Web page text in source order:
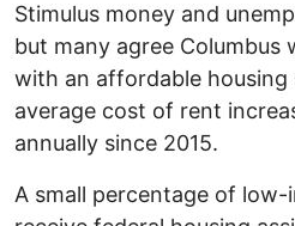
Stimulus money and
but many agree Columbus
with an affordable
average cost of rent
annually since 2015.
A small percentage of low-